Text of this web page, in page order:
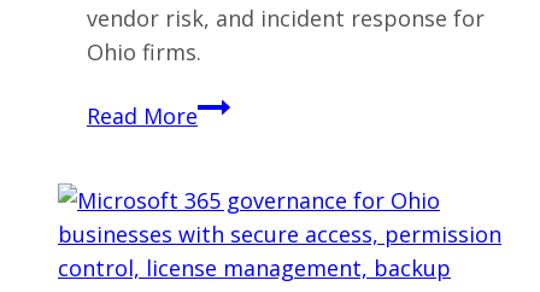
vendor risk, and incident response for
Ohio firms.
Read MoreLaw
Attacks:
What
Ohio